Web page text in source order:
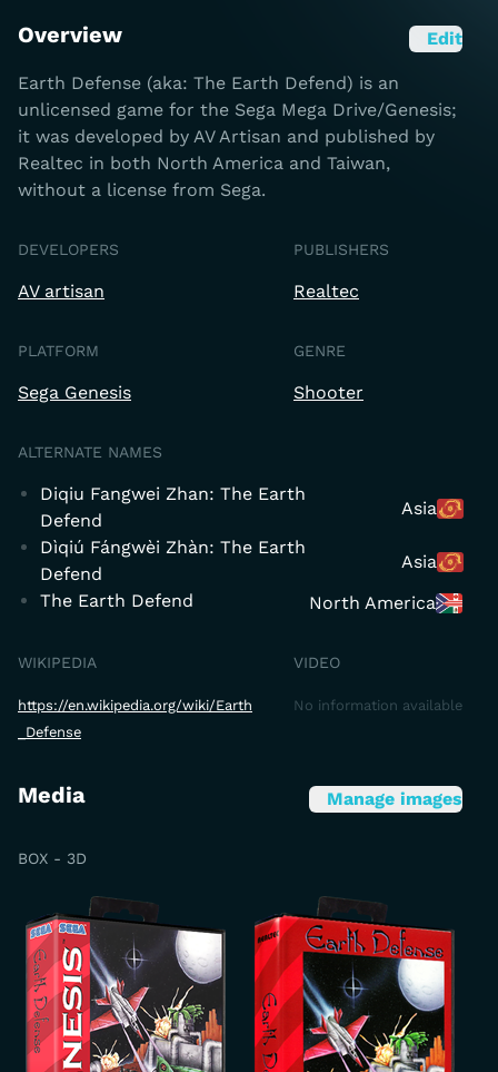
Overview Edit
Earth Defense (aka: The Earth Defend) is an
unlicensed game for the Sega Mega Drive/Genesis;
it was developed by AV Artisan and published by
Realtec in both North America and Taiwan,
without a license from Sega.
DEVELOPERS
AV artisan
PUBLISHERS
Realtec
PLATFORM
Sega Genesis
GENRE
Shooter
ALTERNATE NAMES
Diqiu Fangwei Zhan: The Earth
Defend
Asia
Dìqiú Fángwèi Zhàn: The Earth
Defend
Asia
The Earth Defend
North America
WIKIPEDIA
https://en.wikipedia.org/wiki/Earth
_Defense
VIDEO
No information available
Media Manage images
BOX - 3D